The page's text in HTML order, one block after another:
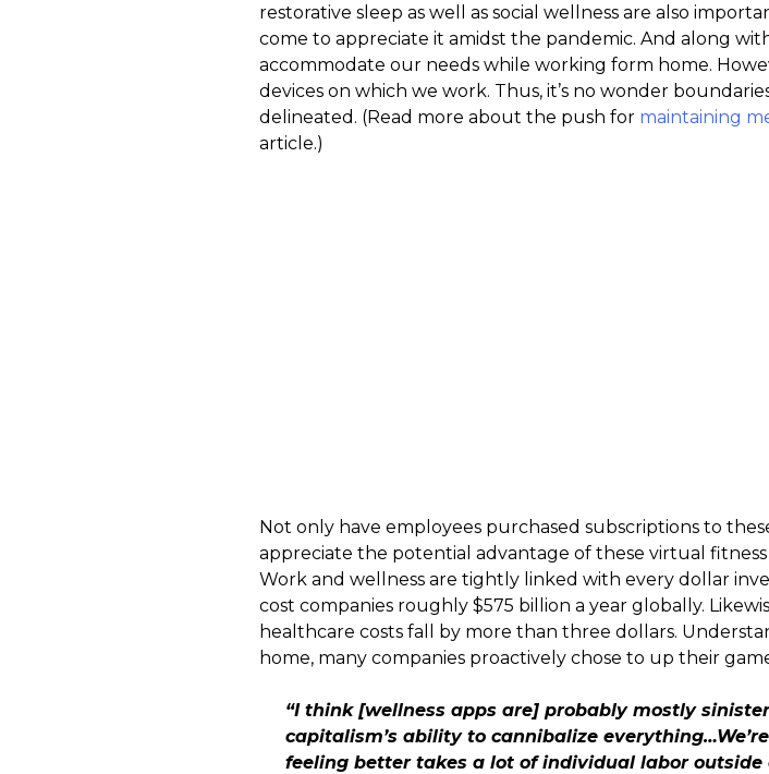
restorative sleep as well as social wellness are also
come to appreciate it amidst the pandemic. And along
accommodate our needs while working form home.
devices on which we work. Thus, it’s no wonder
delineated. (Read more about the push for maintaining
article.)
Not only have employees purchased subscriptions to
appreciate the potential advantage of these virtual
Work and wellness are tightly linked with every dollar
cost companies roughly $575 billion a year globally.
healthcare costs fall by more than three dollars.
home, many companies proactively chose to up their
“I think [wellness apps are] probably mostly
capitalism’s ability to cannibalize
feeling better takes a lot of individual labor outside